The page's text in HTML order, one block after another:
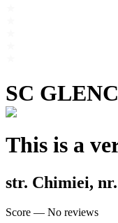
SC
This is a
str. Chimiei,
Score — No reviews